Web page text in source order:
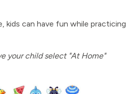
kids can have fun while practicing
your child select "At Home"